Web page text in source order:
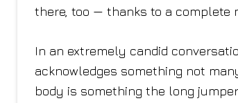
there, too — thanks to a complete
In an extremely candid
acknowledges something not
body is something the long